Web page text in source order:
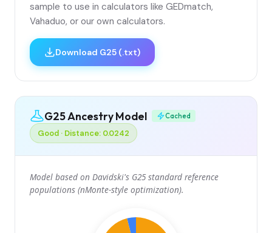
sample to use in calculators like GEDmatch,
Vahaduo, or our own calculators.
Download G25 (.txt)
G25 Ancestry Model Cached
Good · Distance: 0.0242
Model based on Davidski's G25 standard reference
populations (nMonte-style optimization).